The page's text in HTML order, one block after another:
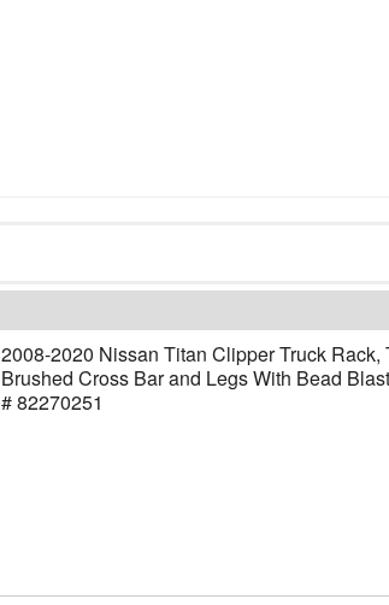
2008-2020 Nissan Titan Clipper Truck Rack,
Brushed Cross Bar and Legs With Bead
# 82270251